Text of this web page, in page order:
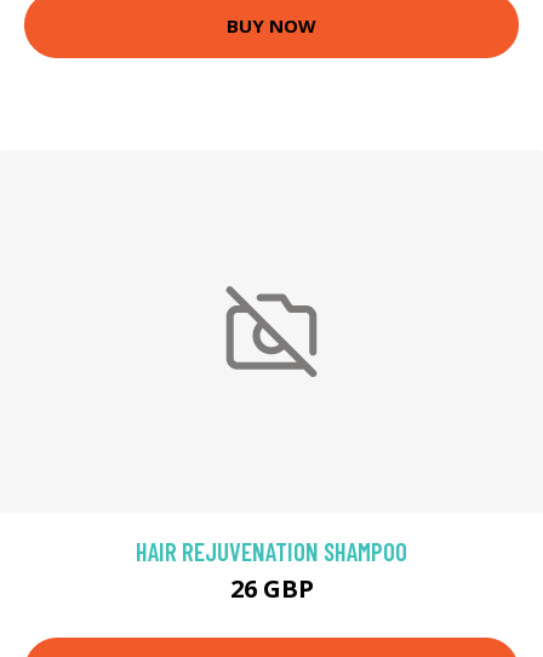
BUY NOW
HAIR REJUVENATION SHAMPOO
26 GBP